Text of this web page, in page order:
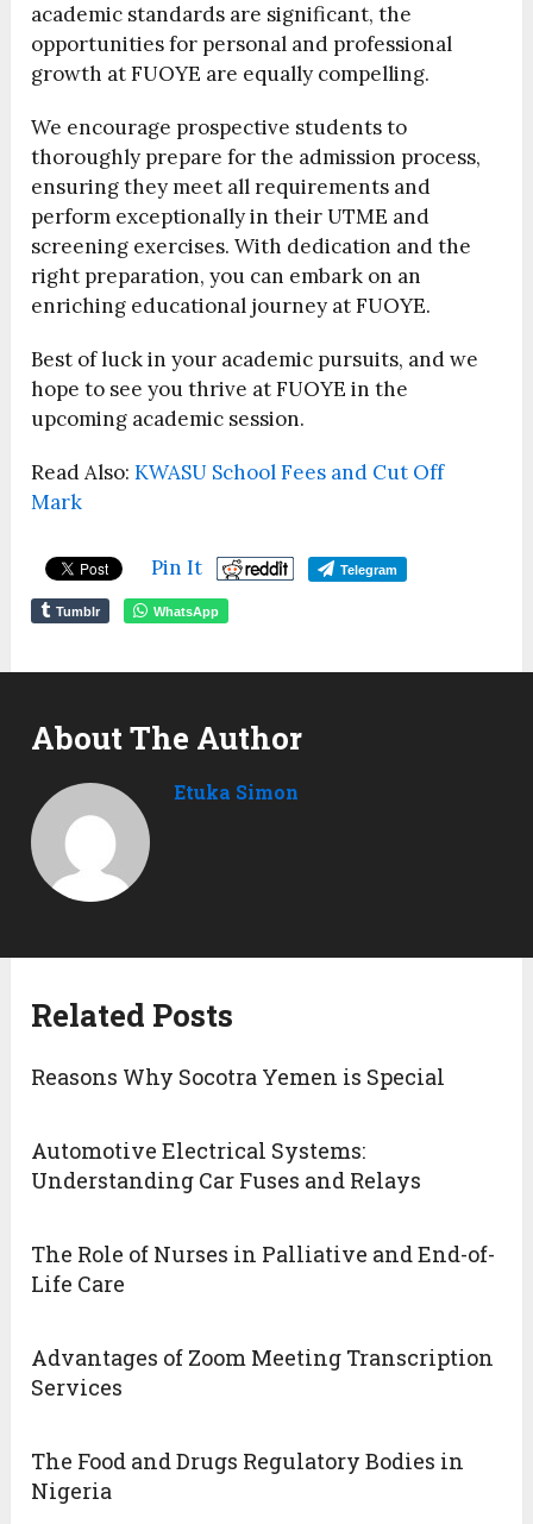
academic standards are significant, the
opportunities for personal and professional
growth at FUOYE are equally compelling.
We encourage prospective students to
thoroughly prepare for the admission process,
ensuring they meet all requirements and
perform exceptionally in their UTME and
screening exercises. With dedication and the
right preparation, you can embark on an
enriching educational journey at FUOYE.
Best of luck in your academic pursuits, and we
hope to see you thrive at FUOYE in the
upcoming academic session.
Read Also:KWASU School Fees and Cut Off
Mark
Pin It Telegram
Tumblr WhatsApp
About The Author
Etuka Simon
Related Posts
Reasons Why Socotra Yemen is Special
Automotive Electrical Systems:
Understanding Car Fuses and Relays
The Role of Nurses in Palliative and End-of-
Life Care
Advantages of Zoom Meeting Transcription
Services
The Food and Drugs Regulatory Bodies in
Nigeria